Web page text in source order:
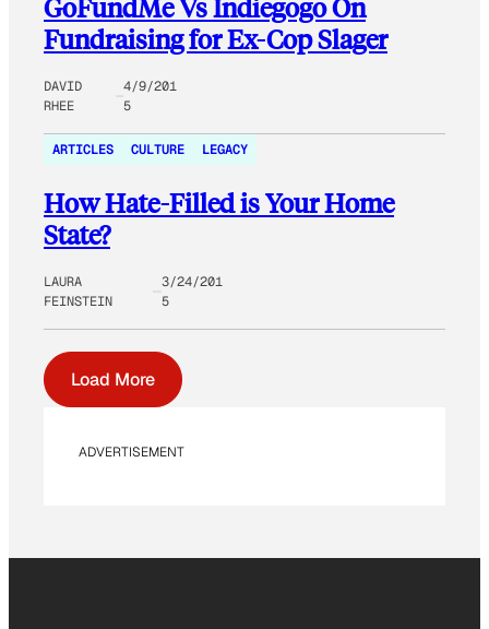
GoFundMe Vs Indiegogo On
Fundraising for Ex-Cop Slager
DAVID
RHEE
4/9/201
5
ARTICLES CULTURE LEGACY
How Hate-Filled is Your Home
State?
LAURA
FEINSTEIN
3/24/201
5
Load More
ADVERTISEMENT